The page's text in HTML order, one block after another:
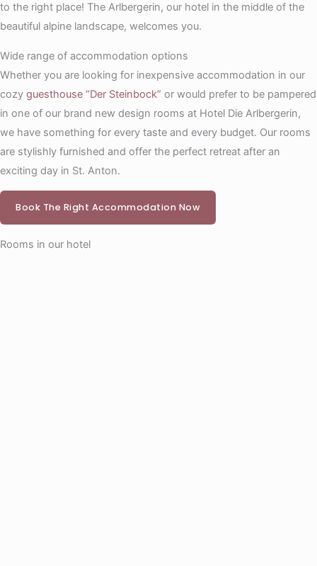
to the right place! The Arlbergerin, our hotel in the middle of the
beautiful alpine landscape, welcomes you.
Wide range of accommodation options
Whether you are looking for inexpensive accommodation in our
cozy guesthouse “Der Steinbock” or would prefer to be pampered
in one of our brand new design rooms at Hotel Die Arlbergerin,
we have something for every taste and every budget. Our rooms
are stylishly furnished and offer the perfect retreat after an
exciting day in St. Anton.
Book The Right Accommodation Now
Rooms in our hotel